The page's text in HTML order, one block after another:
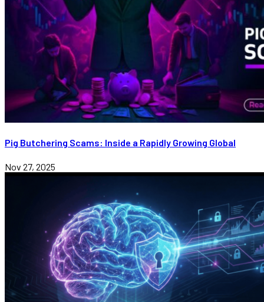
Pig Butchering Scams: Inside a Rapidly Growing Global
Nov 27, 2025